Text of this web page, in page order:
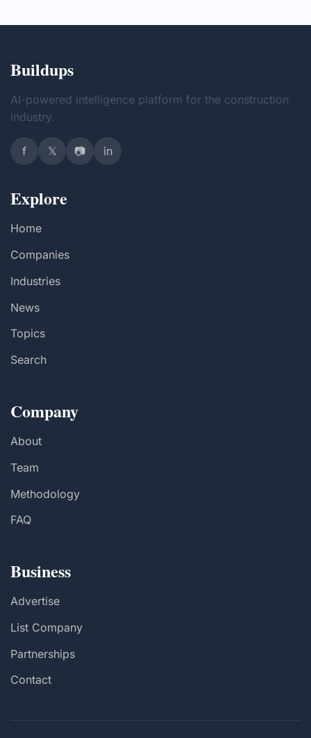
Buildups
AI-powered intelligence platform for the construction
industry.
f 𝕏 📷 in
Explore
Home
Companies
Industries
News
Topics
Search
Company
About
Team
Methodology
FAQ
Business
Advertise
List Company
Partnerships
Contact